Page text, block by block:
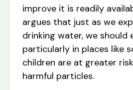
improve it is readily
argues that just as we
drinking water, we should
particularly in places like
children are at greater
harmful particles.